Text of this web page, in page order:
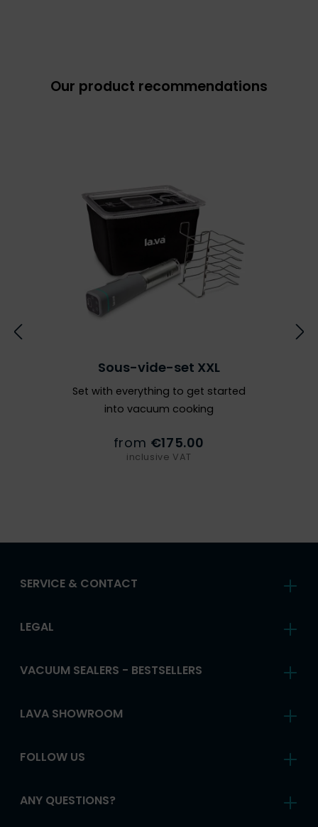
Our product recommendations
Sous-vide-set XXL
Set with everything to get started
into vacuum cooking
from €175.00
inclusive VAT
SERVICE & CONTACT
LEGAL
VACUUM SEALERS - BESTSELLERS
LAVA SHOWROOM
FOLLOW US
ANY QUESTIONS?